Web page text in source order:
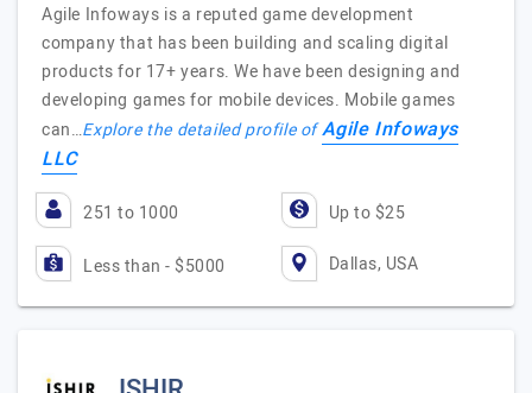
Agile Infoways is a reputed game development
company that has been building and scaling digital
products for 17+ years. We have been designing and
developing games for mobile devices. Mobile games
can…Explore the detailed profile ofAgile Infoways
LLC
251 to 1000 Up to $25
Less than - $5000 Dallas, USA